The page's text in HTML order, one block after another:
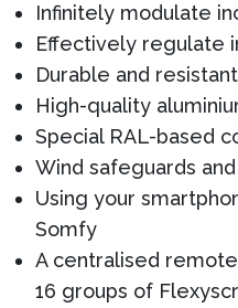
Infinitely modulate
Effectively regulate
Durable and
High-quality
Special RAL-based
Wind safeguards
Using your
Somfy
A centralised
16 groups of